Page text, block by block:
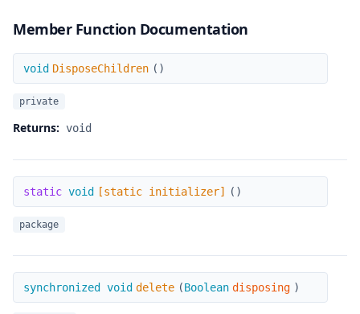
Member Function Documentation
DisposeChildren
void DisposeChildren ( )
private
Returns: void
[static initializer]
static void [static initializer] ( )
package
delete
synchronized void delete (Boolean disposing )